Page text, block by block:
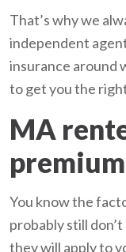
That’s why we
independent
insurance around
to get you the
MA
You know the
probably still
they will apply to